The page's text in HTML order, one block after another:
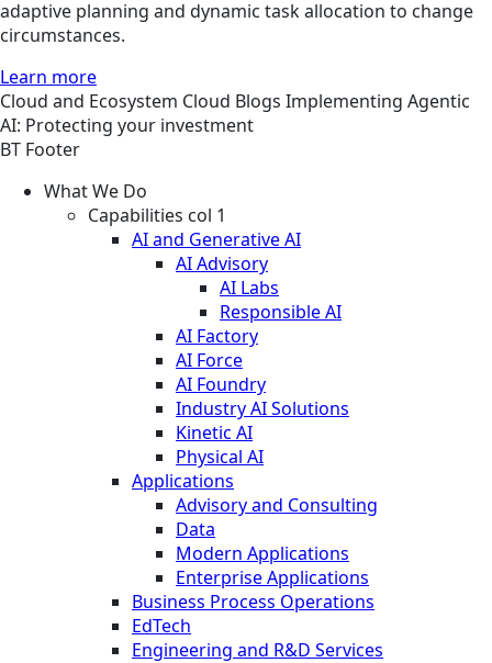
adaptive planning and dynamic task allocation to change
circumstances.
Learn more
Cloud and Ecosystem Cloud Blogs Implementing Agentic
AI: Protecting your investment
BT Footer
What We Do
Capabilities col 1
AI and Generative AI
AI Advisory
AI Labs
Responsible AI
AI Factory
AI Force
AI Foundry
Industry AI Solutions
Kinetic AI
Physical AI
Applications
Advisory and Consulting
Data
Modern Applications
Enterprise Applications
Business Process Operations
EdTech
Engineering and R&D Services